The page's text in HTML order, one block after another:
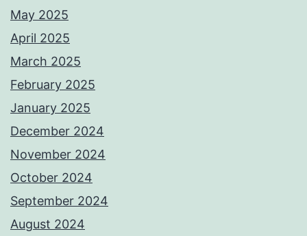
May 2025
April 2025
March 2025
February 2025
January 2025
December 2024
November 2024
October 2024
September 2024
August 2024